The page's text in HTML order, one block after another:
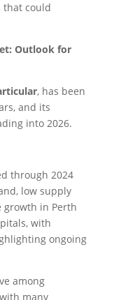
that could
Outlook for
, has been
and its
into 2026.
through 2024
low supply
growth in Perth
with
ongoing
among
many